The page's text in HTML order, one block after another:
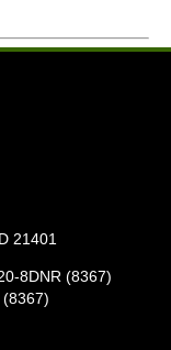
21401
8DNR (8367)